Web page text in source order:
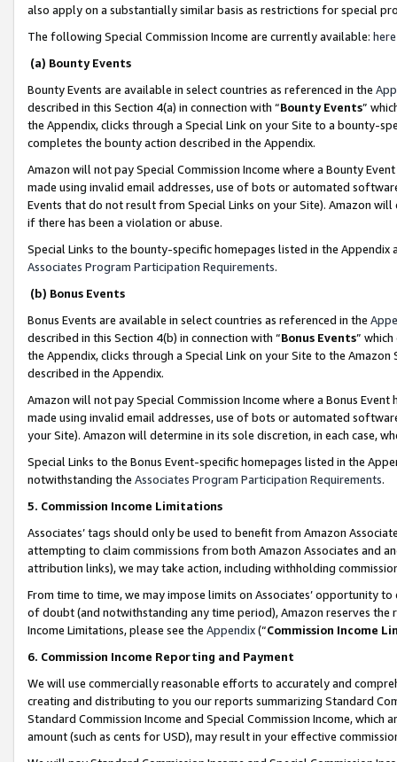
also apply on a substantially similar basis as restrictions for special
The following Special Commission Income are currently available: here
(a) Bounty Events
Bounty Events are available in select countries as referenced in the
described in this Section 4(a) in connection with “Bounty Events”
the Appendix, clicks through a Special Link on your Site to a bounty-
completes the bounty action described in the Appendix.
Amazon will not pay Special Commission Income where a Bounty
made using invalid email addresses, use of bots or automated
Events that do not result from Special Links on your Site). Amazon
if there has been a violation or abuse.
Special Links to the bounty-specific homepages listed in the
Associates Program Participation Requirements.
(b) Bonus Events
Bonus Events are available in select countries as referenced in the
described in this Section 4(b) in connection with “Bonus Events”
the Appendix, clicks through a Special Link on your Site to the
described in the Appendix.
Amazon will not pay Special Commission Income where a Bonus
made using invalid email addresses, use of bots or automated
your Site). Amazon will determine in its sole discretion, in each case,
Special Links to the Bonus Event-specific homepages listed in the
notwithstanding the Associates Program Participation Requirements.
5. Commission Income Limitations
Associates’ tags should only be used to benefit from Amazon
attempting to claim commissions from both Amazon Associates and
attribution links), we may take action, including withholding
From time to time, we may impose limits on Associates’ opportunity
of doubt (and notwithstanding any time period), Amazon reserves
Income Limitations, please see the Appendix(“Commission Income
6. Commission Income Reporting and Payment
We will use commercially reasonable efforts to accurately and
creating and distributing to you our reports summarizing Standard
Standard Commission Income and Special Commission Income,
amount (such as cents for USD), may result in your effective